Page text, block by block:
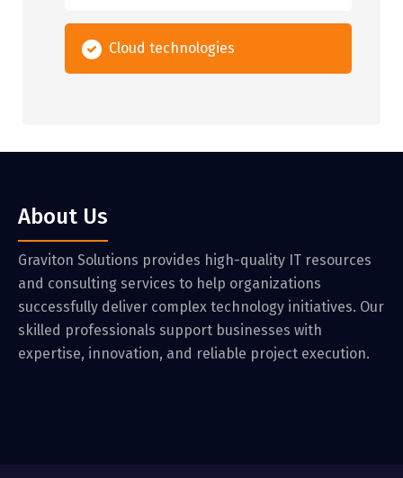
Cloud technologies
About Us
Graviton Solutions provides high-quality IT resources
and consulting services to help organizations
successfully deliver complex technology initiatives. Our
skilled professionals support businesses with
expertise, innovation, and reliable project execution.